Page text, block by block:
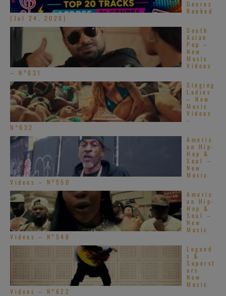
Genres
Ranked
(Jul 24, 2026)
South
Asian
Pop –
New
Music
Videos
– N°631
Singing
Ladies
– New
Music
Videos
–
N°632
Americ
an Hip-
Hop &
Soul –
New
Music
Videos – N°550
Americ
an Hip-
Hop &
Soul –
New
Music
Videos – N°548
Legend
s &
Superst
ars
New
Music
Videos – N°622